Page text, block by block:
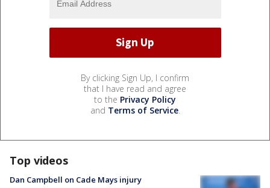
By clicking Sign Up, I confirm
that I have read and agree
to the Privacy Policy
and Terms of Service.
Top videos
Dan Campbell on Cade Mays injury